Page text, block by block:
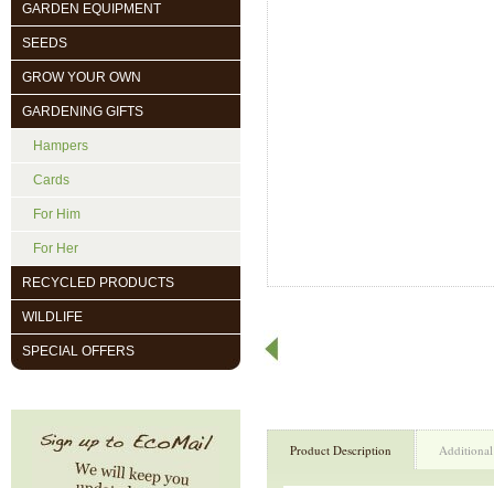
Product Description
GARDEN EQUIPMENT
SEEDS
GROW YOUR OWN
GARDENING GIFTS
Hampers
Cards
For Him
For Her
RECYCLED PRODUCTS
WILDLIFE
SPECIAL OFFERS